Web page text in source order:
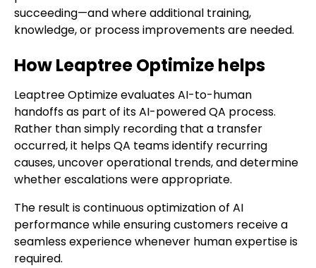
succeeding—and where additional training,
knowledge, or process improvements are needed.
How Leaptree Optimize helps
Leaptree Optimize evaluates AI-to-human
handoffs as part of its AI-powered QA process.
Rather than simply recording that a transfer
occurred, it helps QA teams identify recurring
causes, uncover operational trends, and determine
whether escalations were appropriate.
The result is continuous optimization of AI
performance while ensuring customers receive a
seamless experience whenever human expertise is
required.